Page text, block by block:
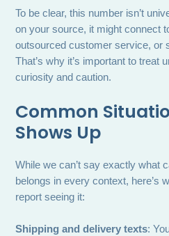
To be clear, this number isn’t
on your source, it might connect
outsourced customer service, or
That’s why it’s important to treat
curiosity and caution.
Common
Shows Up
While we can’t say exactly what
belongs in every context, here’s
report seeing it:
Shipping and delivery texts: